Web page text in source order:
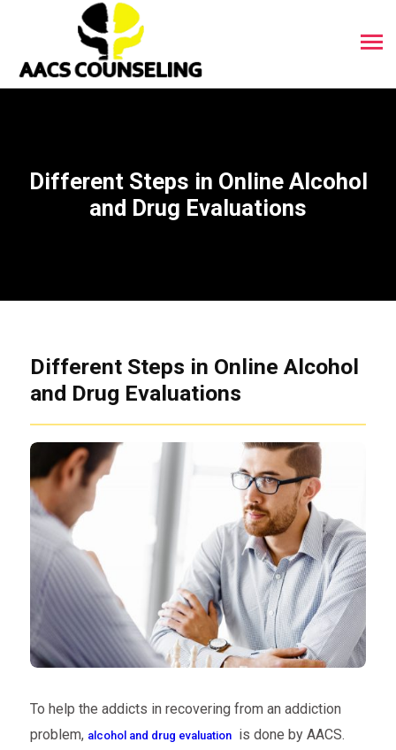
Different Steps in Online Alcohol
and Drug Evaluations
Different Steps in Online Alcohol
and Drug Evaluations
To help the addicts in recovering from an addiction
problem, alcohol and drug evaluationis done by AACS.